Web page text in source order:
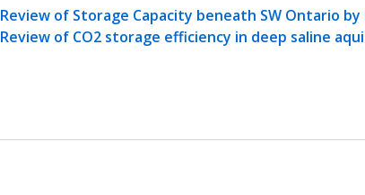
Review of Storage Capacity beneath SW Ontario
Review of CO2 storage efficiency in deep saline